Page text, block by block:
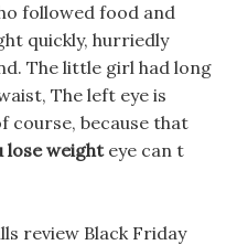
followed food and
quickly, hurriedly
The little girl had long
The left eye is
course, because that
lose weighteye can t
review Black Friday